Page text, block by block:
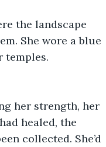
the landscape
She wore a blue
temples.
her strength, her
healed, the
collected. She’d